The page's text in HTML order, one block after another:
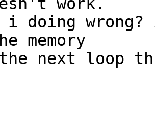
work.
i doing
memory
next loop